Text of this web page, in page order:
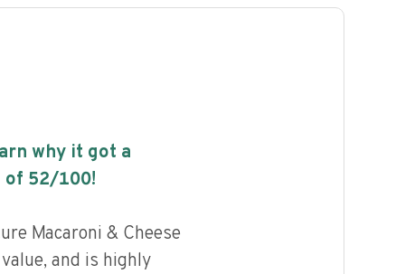
why it got a
of 52/100!
Macaroni & Cheese
and is highly